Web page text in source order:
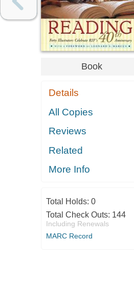
Book
Details
All Copies
Reviews
Related
More Info
Total Holds: 0
Total Check Outs: 144
Including Renewals
MARC Record